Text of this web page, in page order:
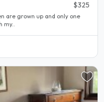
$325
are grown up and only one
my..